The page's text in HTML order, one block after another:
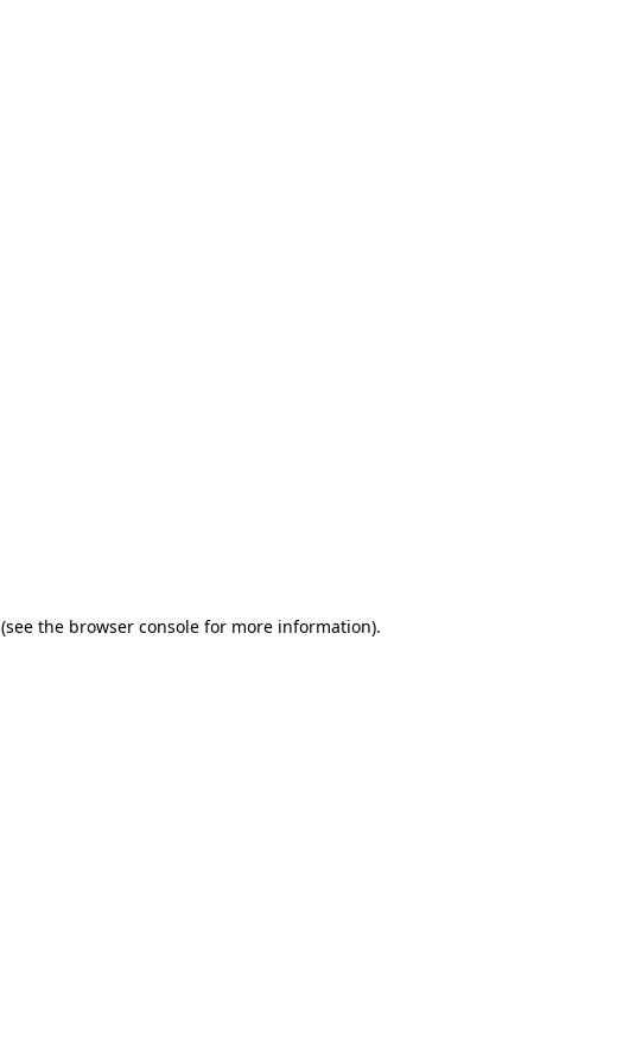
(see the browser consolefor more information).